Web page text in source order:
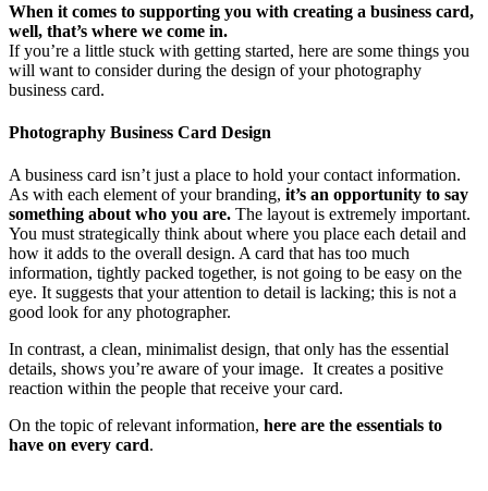
When it comes to supporting you with creating a business card,
well, that’s where we come in.
If you’re a little stuck with getting started, here are some things you
will want to consider during the design of your photography
business card.
Photography Business Card Design
A business card isn’t just a place to hold your contact information.
As with each element of your branding, it’s an opportunity to say
something about who you are. The layout is extremely important.
You must strategically think about where you place each detail and
how it adds to the overall design. A card that has too much
information, tightly packed together, is not going to be easy on the
eye. It suggests that your attention to detail is lacking; this is not a
good look for any photographer.
In contrast, a clean, minimalist design, that only has the essential
details, shows you’re aware of your image. It creates a positive
reaction within the people that receive your card.
On the topic of relevant information, here are the essentials to
have on every card.